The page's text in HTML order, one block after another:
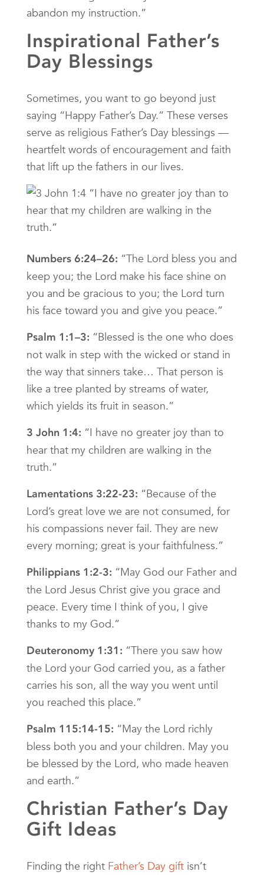
abandon my instruction.”
Inspirational Father’s
Day Blessings
Sometimes, you want to go beyond just
saying “Happy Father’s Day.” These verses
serve as religious Father’s Day blessings —
heartfelt words of encouragement and faith
that lift up the fathers in our lives.
Numbers 6:24–26: “The Lord bless you and
keep you; the Lord make his face shine on
you and be gracious to you; the Lord turn
his face toward you and give you peace.”
Psalm 1:1–3: “Blessed is the one who does
not walk in step with the wicked or stand in
the way that sinners take… That person is
like a tree planted by streams of water,
which yields its fruit in season.”
3 John 1:4: “I have no greater joy than to
hear that my children are walking in the
truth.”
Lamentations 3:22-23: “Because of the
Lord’s great love we are not consumed, for
his compassions never fail. They are new
every morning; great is your faithfulness.”
Philippians 1:2-3: “May God our Father and
the Lord Jesus Christ give you grace and
peace. Every time I think of you, I give
thanks to my God.”
Deuteronomy 1:31: “There you saw how
the Lord your God carried you, as a father
carries his son, all the way you went until
you reached this place.”
Psalm 115:14-15: “May the Lord richly
bless both you and your children. May you
be blessed by the Lord, who made heaven
and earth.”
Christian Father’s Day
Gift Ideas
Finding the right Father’s Day gift isn’t